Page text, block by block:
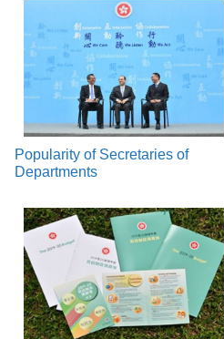
Popularity of Secretaries of
Departments